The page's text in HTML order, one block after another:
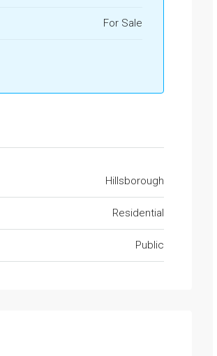
For Sale
Hillsborough
Residential
Public